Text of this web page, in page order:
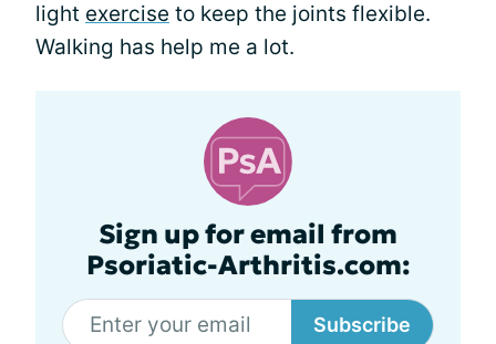
light exercise to keep the joints flexible.
Walking has help me a lot.
Sign up for email from
Psoriatic-Arthritis.com:
Subscribe